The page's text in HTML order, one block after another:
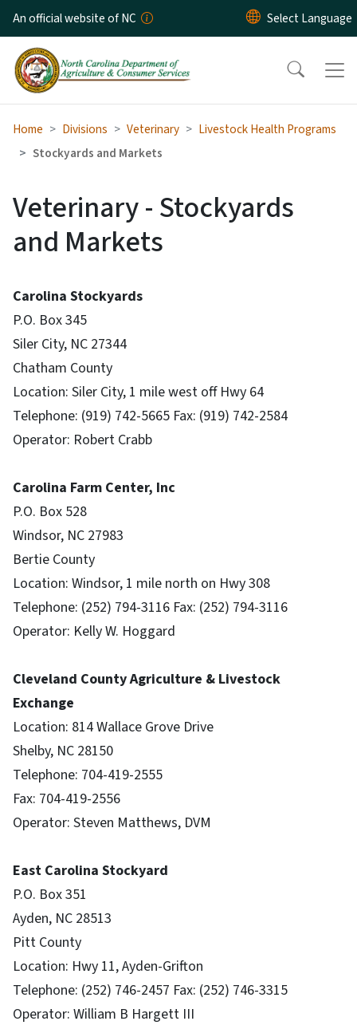
Skip to main content
An official website of NC
Home Divisions Veterinary
Livestock Health Programs
Stockyards and Markets
Veterinary - Stockyards
and Markets
Carolina Stockyards
P.O. Box 345
Siler City, NC 27344
Chatham County
Location: Siler City, 1 mile west off Hwy 64
Telephone: (919) 742-5665 Fax: (919) 742-2584
Operator: Robert Crabb
Carolina Farm Center, Inc
P.O. Box 528
Windsor, NC 27983
Bertie County
Location: Windsor, 1 mile north on Hwy 308
Telephone: (252) 794-3116 Fax: (252) 794-3116
Operator: Kelly W. Hoggard
Cleveland County Agriculture & Livestock
Exchange
Location: 814 Wallace Grove Drive
Shelby, NC 28150
Telephone: 704-419-2555
Fax: 704-419-2556
Operator: Steven Matthews, DVM
East Carolina Stockyard
P.O. Box 351
Ayden, NC 28513
Pitt County
Location: Hwy 11, Ayden-Grifton
Telephone: (252) 746-2457 Fax: (252) 746-3315
Operator: William B Hargett III